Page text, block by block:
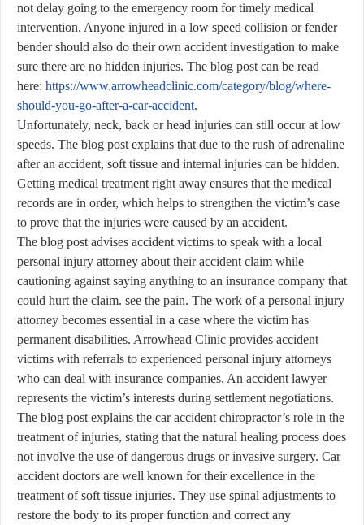
not delay going to the emergency room for timely medical
intervention. Anyone injured in a low speed collision or fender
bender should also do their own accident investigation to make
sure there are no hidden injuries. The blog post can be read
here: https://www.arrowheadclinic.com/category/blog/where-
should-you-go-after-a-car-accident.
Unfortunately, neck, back or head injuries can still occur at low
speeds. The blog post explains that due to the rush of adrenaline
after an accident, soft tissue and internal injuries can be hidden.
Getting medical treatment right away ensures that the medical
records are in order, which helps to strengthen the victim’s case
to prove that the injuries were caused by an accident.
The blog post advises accident victims to speak with a local
personal injury attorney about their accident claim while
cautioning against saying anything to an insurance company that
could hurt the claim. see the pain. The work of a personal injury
attorney becomes essential in a case where the victim has
permanent disabilities. Arrowhead Clinic provides accident
victims with referrals to experienced personal injury attorneys
who can deal with insurance companies. An accident lawyer
represents the victim’s interests during settlement negotiations.
The blog post explains the car accident chiropractor’s role in the
treatment of injuries, stating that the natural healing process does
not involve the use of dangerous drugs or invasive surgery. Car
accident doctors are well known for their excellence in the
treatment of soft tissue injuries. They use spinal adjustments to
restore the body to its proper function and correct any